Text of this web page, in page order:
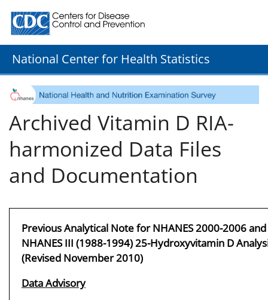
Centers for Disease Control and Prevention. CDC
National Center for Health Statistics
Archived Vitamin D RIA-
harmonized Data Files
and Documentation
Previous Analytical Note for NHANES 2000-2006 and
NHANES III (1988-1994) 25-Hydroxyvitamin D
(Revised November 2010)
Data Advisory